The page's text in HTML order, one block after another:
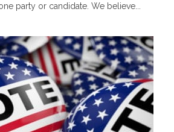
party or candidate. We believe...